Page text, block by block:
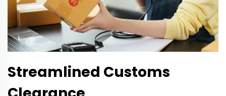
Streamlined Customs